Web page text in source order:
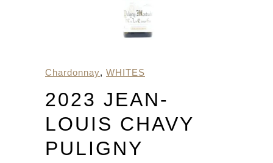
Chardonnay, WHITES
2023 JEAN-
LOUIS CHAVY
PULIGNY